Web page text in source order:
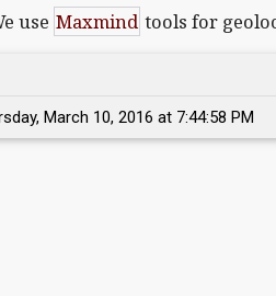
use Maxmind tools for
March 10, 2016 at 7:44:58 PM